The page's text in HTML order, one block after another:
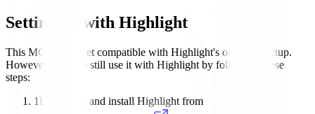
Setting up with Highlight
This MCP is not yet compatible with Highlight's one-click setup.
However, you can still use it with Highlight by following these
steps:
1 Download and install Highlight from